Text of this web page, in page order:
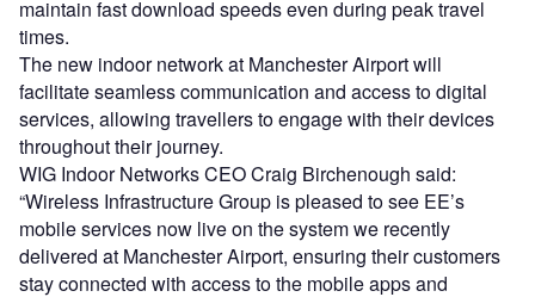
maintain fast download speeds even during peak travel
times.
The new indoor network at Manchester Airport will
facilitate seamless communication and access to digital
services, allowing travellers to engage with their devices
throughout their journey.
WIG Indoor Networks CEO Craig Birchenough said:
“Wireless Infrastructure Group is pleased to see EE’s
mobile services now live on the system we recently
delivered at Manchester Airport, ensuring their customers
stay connected with access to the mobile apps and